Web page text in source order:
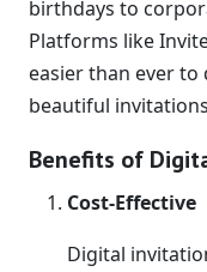
birthdays to
Platforms like
easier than ever to
beautiful
Benefits of
Cost-Effective
Digital